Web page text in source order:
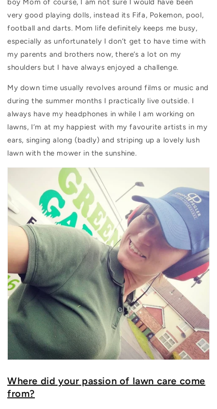
boy Mom of course, I am not sure I would have been
very good playing dolls, instead its Fifa, Pokemon, pool,
football and darts. Mom life definitely keeps me busy,
especially as unfortunately I don’t get to have time with
my parents and brothers now, there’s a lot on my
shoulders but I have always enjoyed a challenge.
My down time usually revolves around films or music and
during the summer months I practically live outside. I
always have my headphones in while I am working on
lawns, I’m at my happiest with my favourite artists in my
ears, singing along (badly) and striping up a lovely lush
lawn with the mower in the sunshine.
Where did your passion of lawn care come
from?